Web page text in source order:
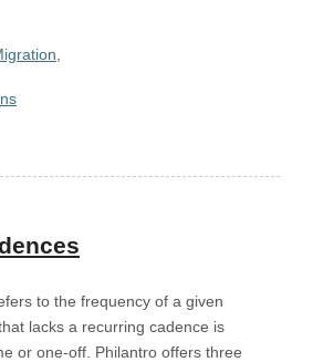
to the frequency of a given
lacks a recurring cadence is
or one-off. Philantro offers three